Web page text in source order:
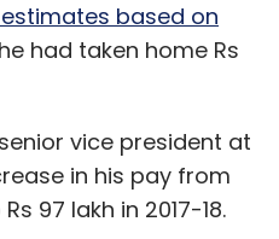
based on
he had taken home Rs
vice president at
in his pay from
97 lakh in 2017-18.